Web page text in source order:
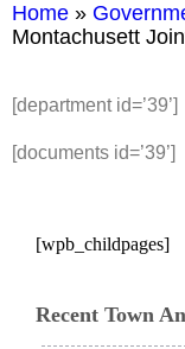
Home »
Montachusett
[department id=’39’]
[documents id=’39’]
[wpb_childpages]
Recent Town